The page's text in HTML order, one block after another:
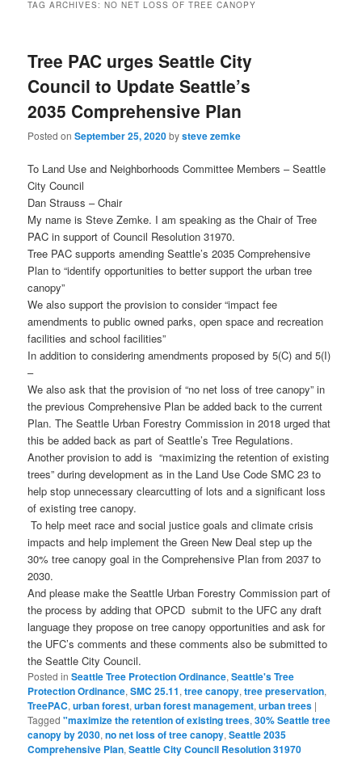
TAG ARCHIVES:NO NET LOSS OF TREE CANOPY
Tree PAC urges Seattle City
Council to Update Seattle’s
2035 Comprehensive Plan
Posted onSeptember 25, 2020bysteve zemke
To Land Use and Neighborhoods Committee Members – Seattle
City Council
Dan Strauss – Chair
My name is Steve Zemke. I am speaking as the Chair of Tree
PAC in support of Council Resolution 31970.
Tree PAC supports amending Seattle’s 2035 Comprehensive
Plan to “identify opportunities to better support the urban tree
canopy”
We also support the provision to consider “impact fee
amendments to public owned parks, open space and recreation
facilities and school facilities”
In addition to considering amendments proposed by 5(C) and 5(I)
–
We also ask that the provision of “no net loss of tree canopy” in
the previous Comprehensive Plan be added back to the current
Plan. The Seattle Urban Forestry Commission in 2018 urged that
this be added back as part of Seattle’s Tree Regulations.
Another provision to add is “maximizing the retention of existing
trees” during development as in the Land Use Code SMC 23 to
help stop unnecessary clearcutting of lots and a significant loss
of existing tree canopy.
To help meet race and social justice goals and climate crisis
impacts and help implement the Green New Deal step up the
30% tree canopy goal in the Comprehensive Plan from 2037 to
2030.
And please make the Seattle Urban Forestry Commission part of
the process by adding that OPCD submit to the UFC any draft
language they propose on tree canopy opportunities and ask for
the UFC’s comments and these comments also be submitted to
the Seattle City Council.
Posted in Seattle Tree Protection Ordinance,Seattle's Tree
Protection Ordinance,SMC 25.11,tree canopy,tree preservation,
TreePAC,urban forest,urban forest management,urban trees |
Tagged "maximize the retention of existing trees,30% Seattle tree
canopy by 2030,no net loss of tree canopy,Seattle 2035
Comprehensive Plan,Seattle City Council Resolution 31970